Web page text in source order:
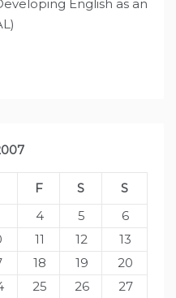
English as an
F S
S
4 5
6
11 12
13
18 19
20
25 26
27